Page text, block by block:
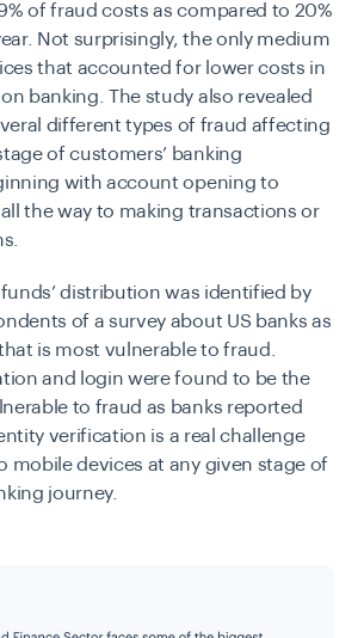
of fraud costs as compared to 20%
Not surprisingly, the only medium
that accounted for lower costs in
banking. The study also revealed
different types of fraud affecting
of customers’ banking
with account opening to
the way to making transactions or
distribution was identified by
of a survey about US banks as
is most vulnerable to fraud.
and login were found to be the
to fraud as banks reported
verification is a real challenge
mobile devices at any given stage of
journey.